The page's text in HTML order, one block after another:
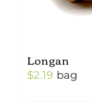
Longan
$2.19 bag